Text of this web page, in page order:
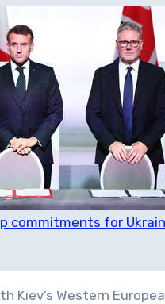
commitments for
Kiev’s Western